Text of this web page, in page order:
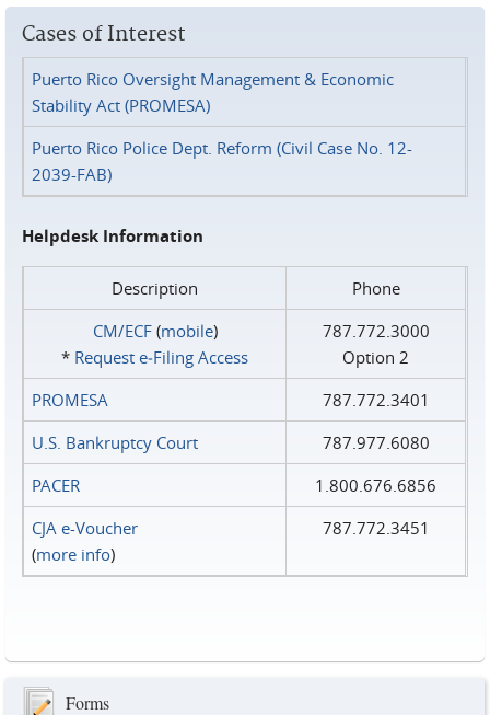
Cases of Interest
Puerto Rico Oversight Management & Economic
Stability Act (PROMESA)
Puerto Rico Police Dept. Reform (Civil Case No. 12-
2039-FAB)
Helpdesk Information
Description
Phone
CM/ECF(mobile)
* Request e‑Filing Access
787.772.3000
Option 2
PROMESA
787.772.3401
U.S. Bankruptcy Court
787.977.6080
PACER
1.800.676.6856
CJA e-Voucher
(more info)
787.772.3451
Forms